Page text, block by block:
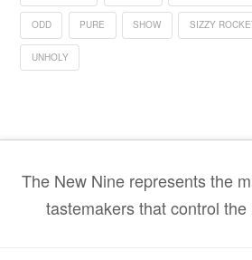
ODD PURE SHOW SIZZY
UNHOLY
The New Nine represents the
tastemakers that control